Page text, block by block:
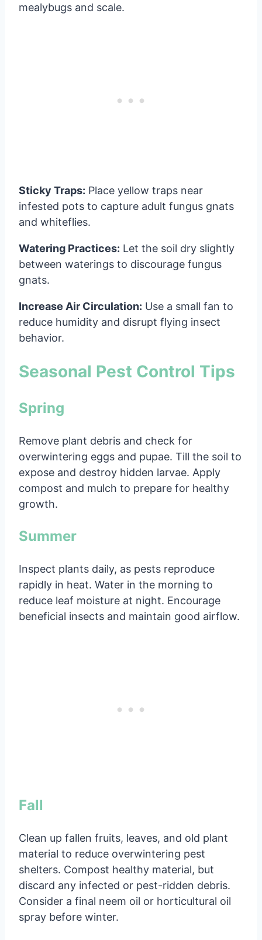
mealybugs and scale.
Sticky Traps: Place yellow traps near
infested pots to capture adult fungus gnats
and whiteflies.
Watering Practices: Let the soil dry slightly
between waterings to discourage fungus
gnats.
Increase Air Circulation: Use a small fan to
reduce humidity and disrupt flying insect
behavior.
Seasonal Pest Control Tips
Spring
Remove plant debris and check for
overwintering eggs and pupae. Till the soil to
expose and destroy hidden larvae. Apply
compost and mulch to prepare for healthy
growth.
Summer
Inspect plants daily, as pests reproduce
rapidly in heat. Water in the morning to
reduce leaf moisture at night. Encourage
beneficial insects and maintain good airflow.
Fall
Clean up fallen fruits, leaves, and old plant
material to reduce overwintering pest
shelters. Compost healthy material, but
discard any infected or pest-ridden debris.
Consider a final neem oil or horticultural oil
spray before winter.